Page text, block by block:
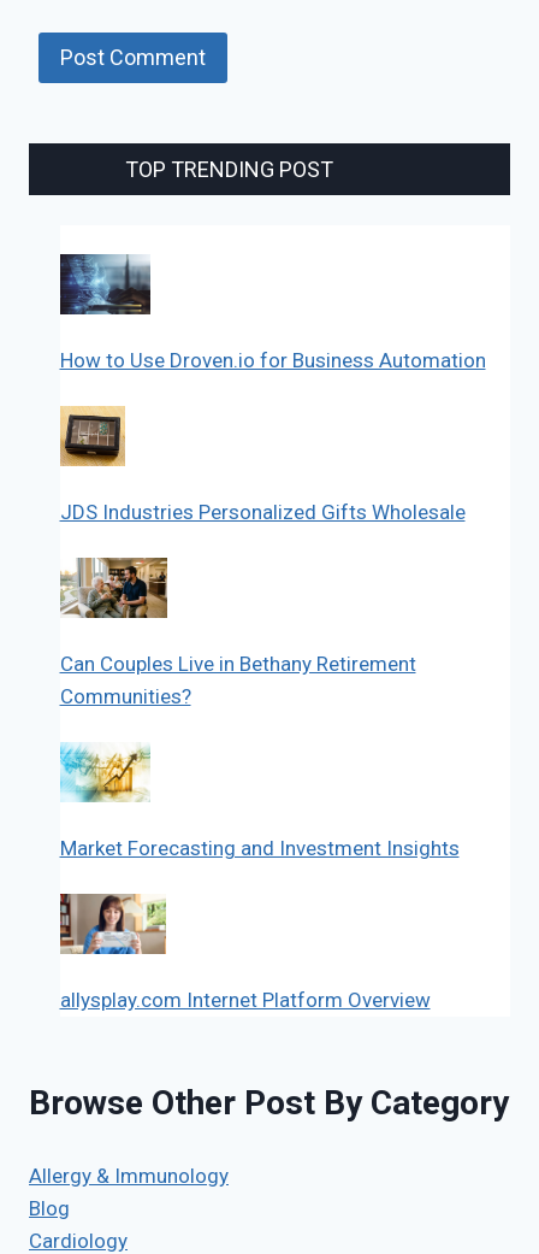
TOP TRENDING POST
How to Use Droven.io for Business Automation
JDS Industries Personalized Gifts Wholesale
Can Couples Live in Bethany Retirement
Communities?
Market Forecasting and Investment Insights
allysplay.com Internet Platform Overview
Browse Other Post By Category
Allergy & Immunology
Blog
Cardiology